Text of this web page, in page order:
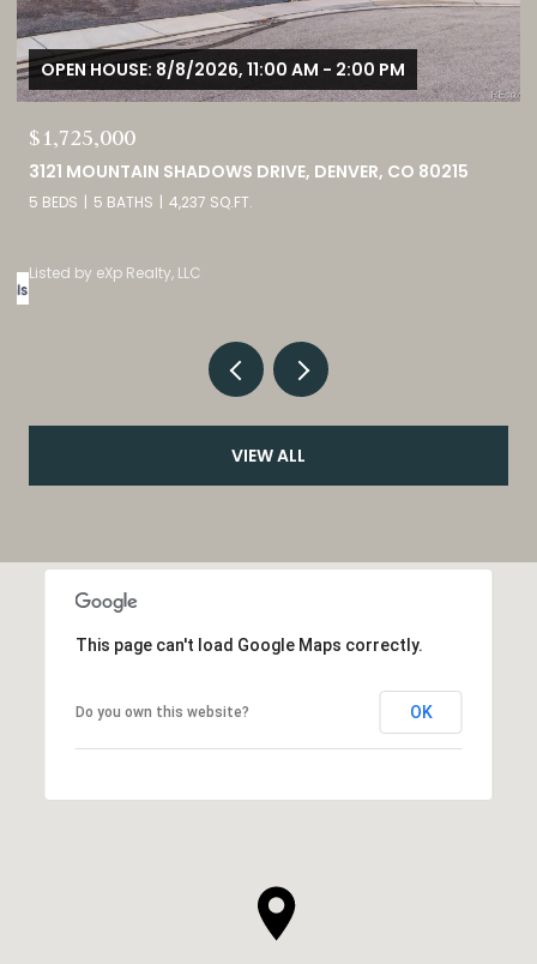
OPEN HOUSE: 8/8/2026, 12:00 PM - 3:00 PM
$380,000
9582 DEERHORN COURT UNIT: 54, PARKER, CO 80134
2 BEDS 3 BATHS 1,859 SQ.FT.
Listed by eXp Realty, LLC
VIEW ALL
This page can't load Google Maps correctly.
Do you own this website? OK